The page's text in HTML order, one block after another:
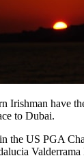
have
to Dubai.
the US PGA